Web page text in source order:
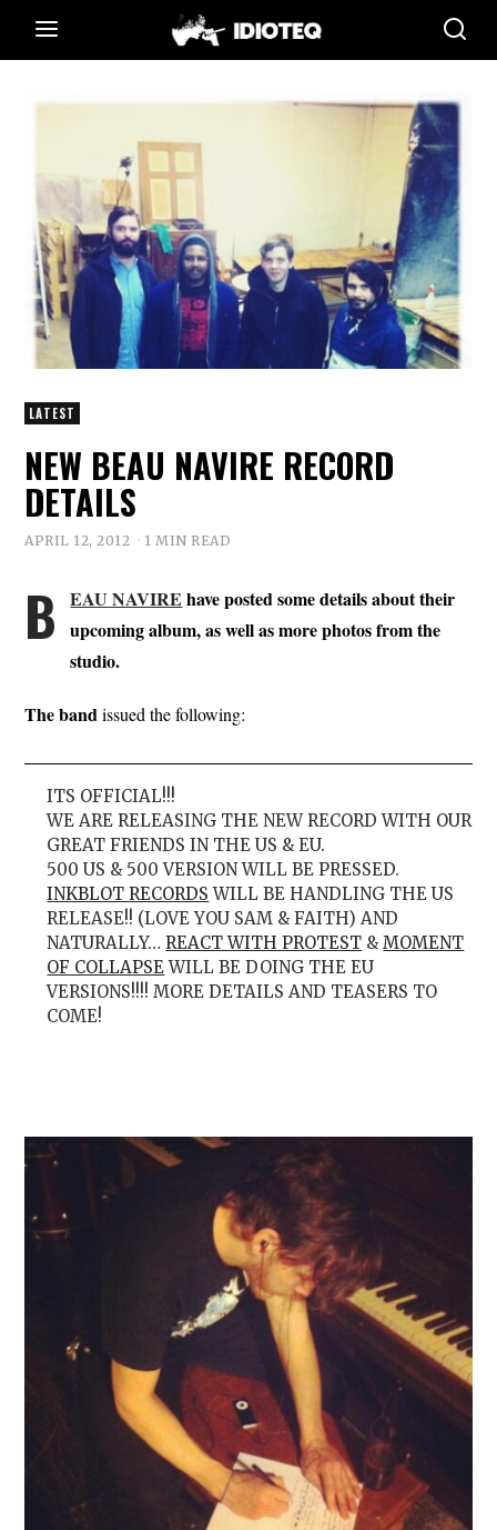
LATEST
NEW BEAU NAVIRE RECORD
DETAILS
APRIL 12, 2012 1 MIN READ
B EAU NAVIRE have posted some details about their
upcoming album, as well as more photos from the
studio.
The bandissued the following:
ITS OFFICIAL!!!
WE ARE RELEASING THE NEW RECORD WITH OUR
GREAT FRIENDS IN THE US & EU.
500 US & 500 VERSION WILL BE PRESSED.
INKBLOT RECORDS WILL BE HANDLING THE US
RELEASE!! (LOVE YOU SAM & FAITH) AND
NATURALLY…REACT WITH PROTEST &MOMENT
OF COLLAPSEWILL BE DOING THE EU
VERSIONS!!!! MORE DETAILS AND TEASERS TO
COME!